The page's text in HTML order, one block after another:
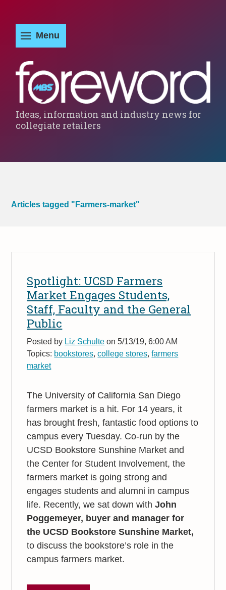
Ideas, information and industry news for
collegiate retailers
Articles tagged "Farmers-market"
Spotlight: UCSD Farmers
Market Engages Students,
Staff, Faculty and the General
Public
Posted by Liz Schulte on 5/13/19, 6:00 AM
Topics: bookstores,college stores,farmers
market
The University of California San Diego
farmers market is a hit. For 14 years, it
has brought fresh, fantastic food options to
campus every Tuesday. Co-run by the
UCSD Bookstore Sunshine Market and
the Center for Student Involvement, the
farmers market is going strong and
engages students and alumni in campus
life. Recently, we sat down withJohn
Poggemeyer, buyer and manager for
the UCSD Bookstore Sunshine Market,
to discuss the bookstore’s role in the
campus farmers market.